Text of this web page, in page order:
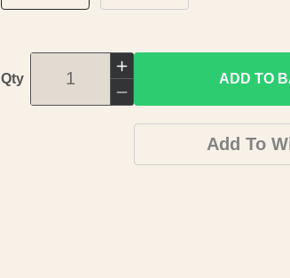
Qty
Increase
quantity
for
Map
Decrease
quantity
ADD TO
Add To